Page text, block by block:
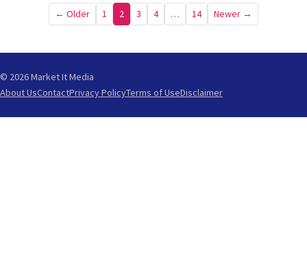
Posts
pagination
← Older 1 2 3 4 … 14 Newer →
© 2026 Market It Media
About UsContactPrivacy PolicyTerms of UseDisclaimer